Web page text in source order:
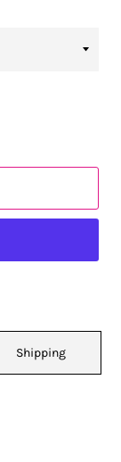
Shipping